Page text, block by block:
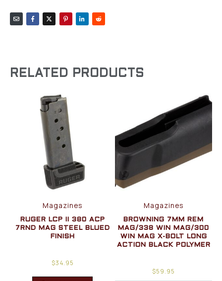
RELATED PRODUCTS
Magazines
RUGER LCP II 380 ACP
7RND MAG STEEL BLUED
FINISH
$34.95
Magazines
BROWNING 7MM REM
MAG/338 WIN MAG/300
WIN MAG X-BOLT LONG
ACTION BLACK POLYMER
$59.95